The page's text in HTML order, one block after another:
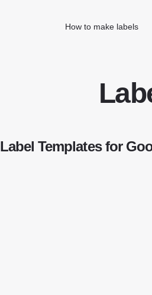
How to make labels
Label Templates for